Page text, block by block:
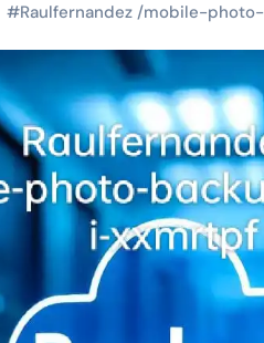
#Raulfernandez /mobile-